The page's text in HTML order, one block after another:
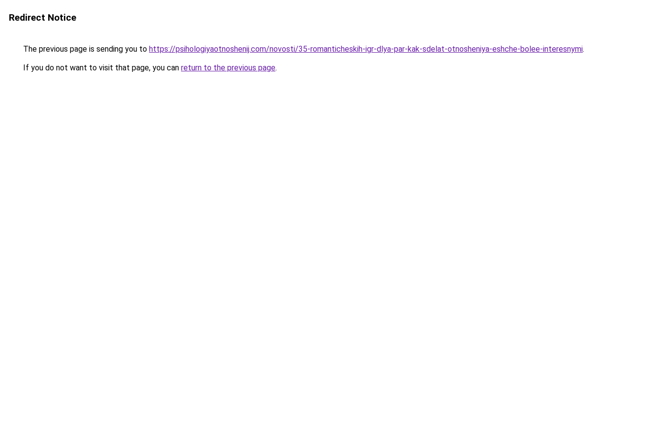
Redirect Notice
The previous page is sending you to https://psihologiyaotnoshenij.com/novosti/35-romanticheskih-igr-dlya-par-kak-sdelat-otnosheniya-eshche-bolee-interesnymi.
If you do not want to visit that page, you can return to the previous page.